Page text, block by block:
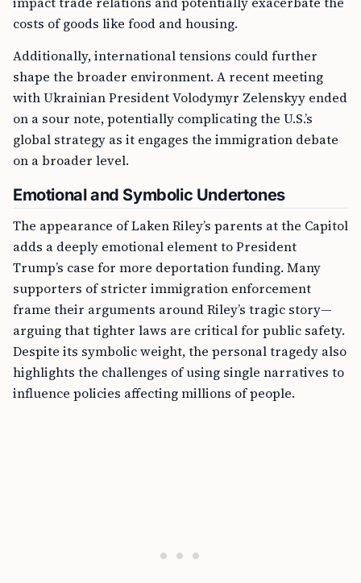
costs of goods like food and housing.
Additionally, international tensions could further
shape the broader environment. A recent meeting
with Ukrainian President Volodymyr Zelenskyy ended
on a sour note, potentially complicating the U.S.’s
global strategy as it engages the immigration debate
on a broader level.
Emotional and Symbolic Undertones
The appearance of Laken Riley’s parents at the Capitol
adds a deeply emotional element to President
Trump’s case for more deportation funding. Many
supporters of stricter immigration enforcement
frame their arguments around Riley’s tragic story—
arguing that tighter laws are critical for public safety.
Despite its symbolic weight, the personal tragedy also
highlights the challenges of using single narratives to
influence policies affecting millions of people.